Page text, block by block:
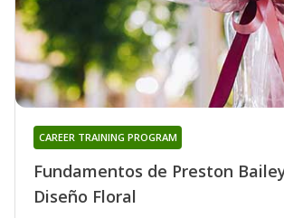
Fundamentos de Preston
Diseño Floral
CAREER TRAINING PROGRAM